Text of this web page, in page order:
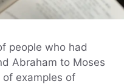
people who had
Abraham to Moses
of examples of